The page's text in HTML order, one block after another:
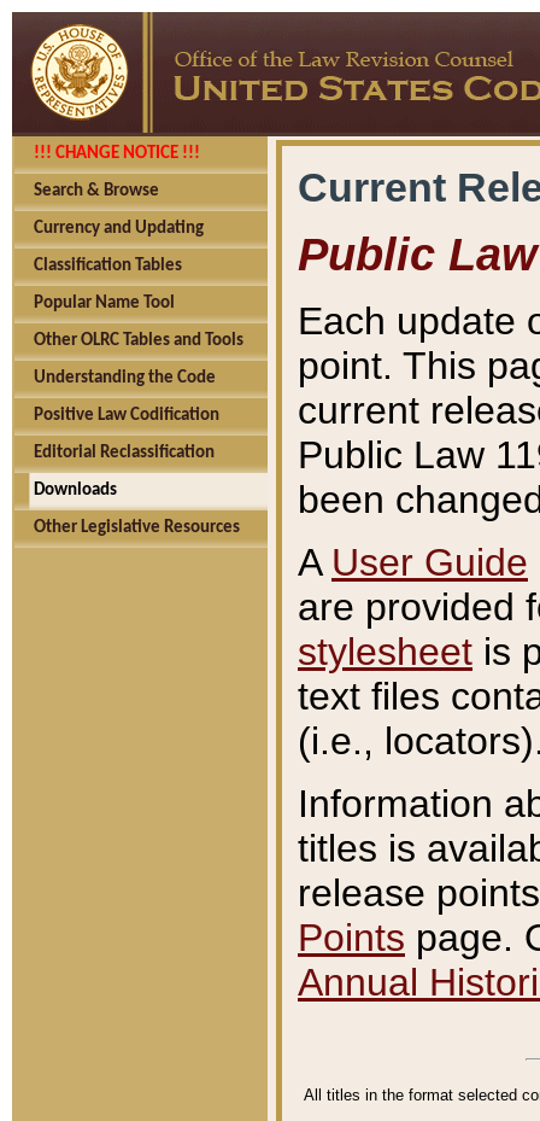
!!! CHANGE NOTICE !!!
Search & Browse
Currency and Updating
Classification Tables
Popular Name Tool
Other OLRC Tables and Tools
Understanding the Code
Positive Law Codification
Editorial Reclassification
Downloads
Other Legislative Resources
Current
Public Law
Each update
point. This
current
Public Law
been
A User Guide
are provided
stylesheet is
text files
(i.e.,
Information
titles is
release
Points page.
Annual
All titles in the format selected